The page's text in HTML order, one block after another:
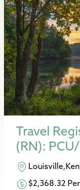
Travel
(RN):
$2,368.32